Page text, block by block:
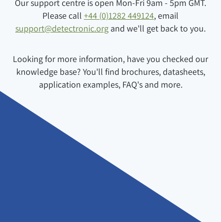
Our support centre is open Mon-Fri 9am - 5pm GMT.
Please call +44 (0)1282 449124, email
support@detectronic.org and we'll get back to you.
Looking for more information, have you checked our
knowledge base? You'll find brochures, datasheets,
application examples, FAQ's and more.